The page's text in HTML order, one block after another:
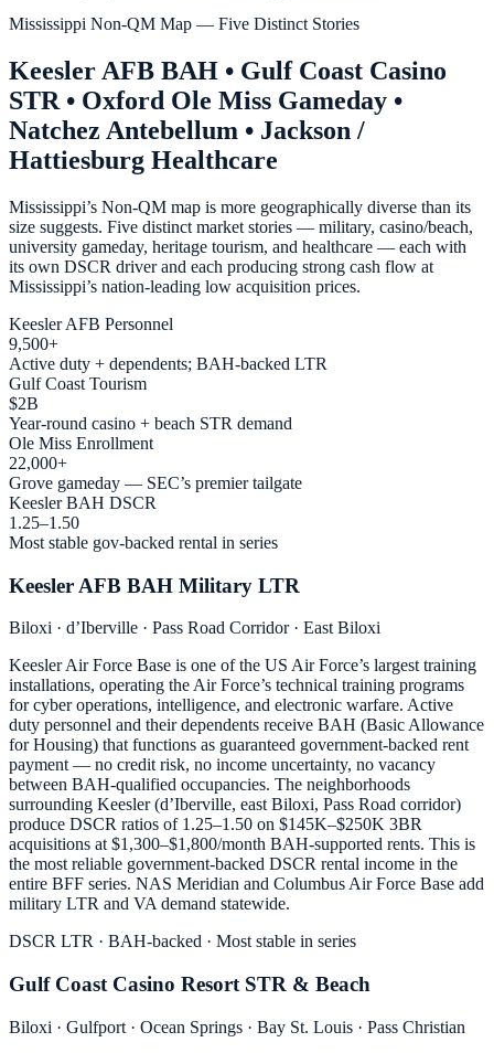
Mississippi Non-QM Map — Five Distinct Stories
Keesler AFB BAH • Gulf Coast Casino
STR • Oxford Ole Miss Gameday •
Natchez Antebellum • Jackson /
Hattiesburg Healthcare
Mississippi’s Non-QM map is more geographically diverse than its
size suggests. Five distinct market stories — military, casino/beach,
university gameday, heritage tourism, and healthcare — each with
its own DSCR driver and each producing strong cash flow at
Mississippi’s nation-leading low acquisition prices.
Keesler AFB Personnel
9,500+
Active duty + dependents; BAH-backed LTR
Gulf Coast Tourism
$2B
Year-round casino + beach STR demand
Ole Miss Enrollment
22,000+
Grove gameday — SEC’s premier tailgate
Keesler BAH DSCR
1.25–1.50
Most stable gov-backed rental in series
Keesler AFB BAH Military LTR
Biloxi · d’Iberville · Pass Road Corridor · East Biloxi
Keesler Air Force Base is one of the US Air Force’s largest training
installations, operating the Air Force’s technical training programs
for cyber operations, intelligence, and electronic warfare. Active
duty personnel and their dependents receive BAH (Basic Allowance
for Housing) that functions as guaranteed government-backed rent
payment — no credit risk, no income uncertainty, no vacancy
between BAH-qualified occupancies. The neighborhoods
surrounding Keesler (d’Iberville, east Biloxi, Pass Road corridor)
produce DSCR ratios of 1.25–1.50 on $145K–$250K 3BR
acquisitions at $1,300–$1,800/month BAH-supported rents. This is
the most reliable government-backed DSCR rental income in the
entire BFF series. NAS Meridian and Columbus Air Force Base add
military LTR and VA demand statewide.
DSCR LTR · BAH-backed · Most stable in series
Gulf Coast Casino Resort STR & Beach
Biloxi · Gulfport · Ocean Springs · Bay St. Louis · Pass Christian